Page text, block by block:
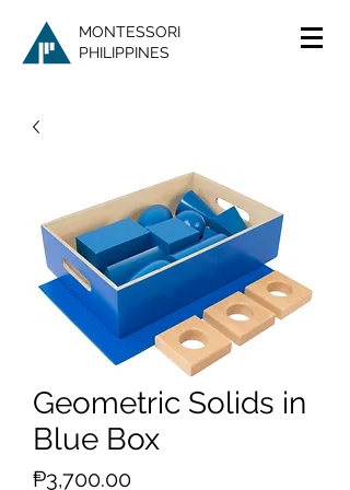
MONTESSORI
PHILIPPINES
Geometric Solids in
Blue Box
₱3,700.00Price